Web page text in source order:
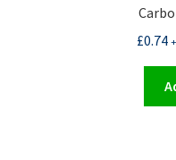
£0.74